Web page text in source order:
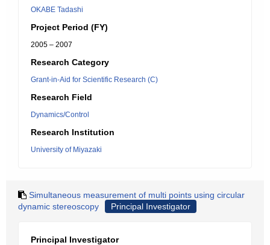
OKABE Tadashi
Project Period (FY)
2005 – 2007
Research Category
Grant-in-Aid for Scientific Research (C)
Research Field
Dynamics/Control
Research Institution
University of Miyazaki
Simultaneous measurement of multi points using circular
dynamic stereoscopy
Principal Investigator
Principal Investigator